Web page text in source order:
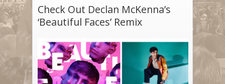
Check Out Declan McKenna’s
‘Beautiful Faces’ Remix